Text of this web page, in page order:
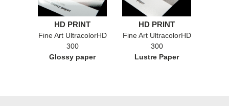
HD PRINT
Fine Art UltracolorHD
300
Glossy paper
HD PRINT
Fine Art UltracolorHD
300
Lustre Paper